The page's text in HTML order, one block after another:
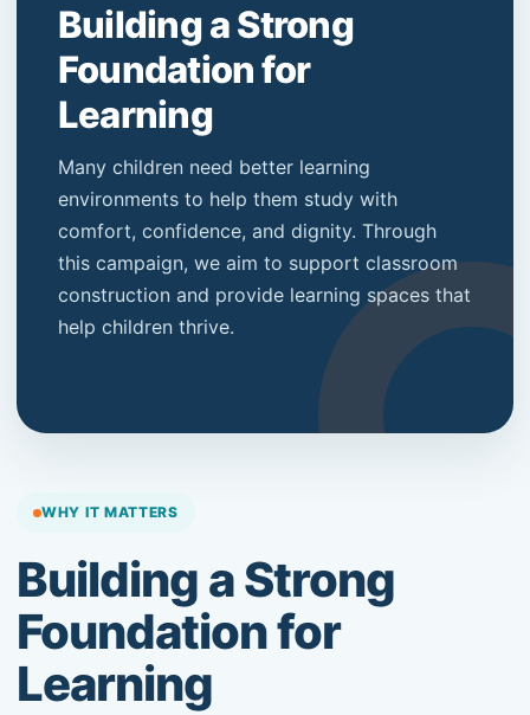
Building a Strong
Foundation for
Learning
Many children need better learning
environments to help them study with
comfort, confidence, and dignity. Through
this campaign, we aim to support classroom
construction and provide learning spaces that
help children thrive.
WHY IT MATTERS
Building a Strong
Foundation for
Learning